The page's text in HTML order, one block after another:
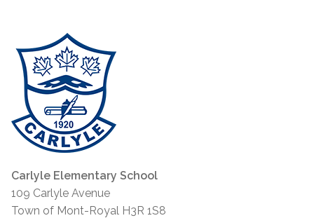
Carlyle Elementary School
109 Carlyle Avenue
Town of Mont-Royal H3R 1S8